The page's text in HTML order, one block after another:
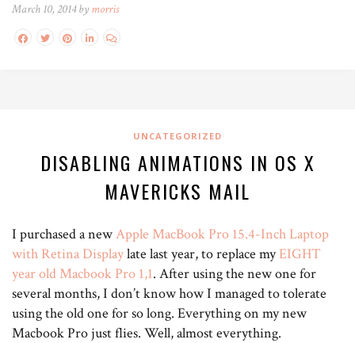
March 10, 2014 by morris
UNCATEGORIZED
DISABLING ANIMATIONS IN OS X
MAVERICKS MAIL
I purchased a newApple MacBook Pro 15.4-Inch Laptop
with Retina Displaylate last year, to replace myEIGHT
year old Macbook Pro 1,1. After using the new one for
several months, I don’t know how I managed to tolerate
using the old one for so long. Everything on my new
Macbook Pro just flies. Well, almost everything.